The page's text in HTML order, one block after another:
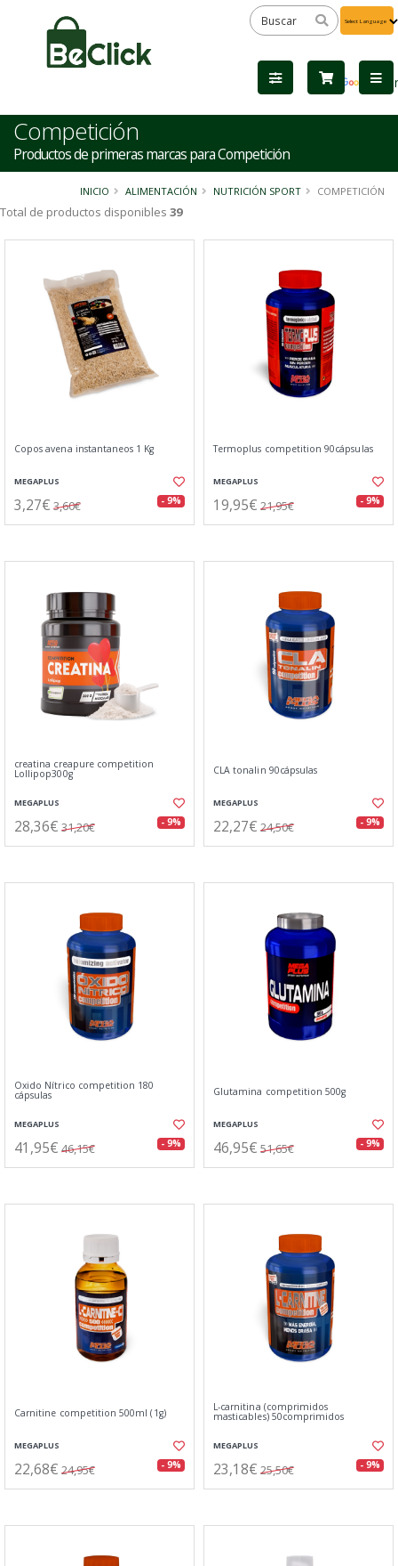
by
Competición
Productos de primeras marcas para Competición
INICIO ALIMENTACIÓN NUTRICIÓN SPORT COMPETICIÓN
Total de productos disponibles 39
Copos avena instantaneos 1 Kg
MEGAPLUS
3,27€ 3,60€ - 9%
Termoplus competition 90cápsulas
MEGAPLUS
19,95€ 21,95€ - 9%
creatina creapure competition
Lollipop300g
MEGAPLUS
28,36€ 31,20€ - 9%
CLA tonalin 90cápsulas
MEGAPLUS
22,27€ 24,50€ - 9%
Oxido Nítrico competition 180
cápsulas
MEGAPLUS
41,95€ 46,15€ - 9%
Glutamina competition 500g
MEGAPLUS
46,95€ 51,65€ - 9%
Carnitine competition 500ml (1g)
MEGAPLUS
22,68€ 24,95€ - 9%
L-carnitina (comprimidos
masticables) 50comprimidos
MEGAPLUS
23,18€ 25,50€ - 9%